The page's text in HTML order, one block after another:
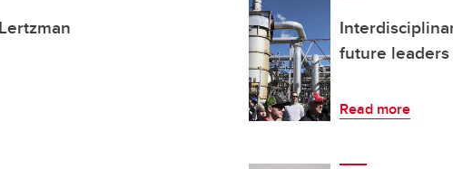
future
Read more